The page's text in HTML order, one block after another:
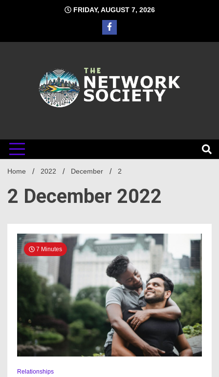
FRIDAY, AUGUST 7, 2026
Network
Society
Home 2022 December 2
2 December 2022
7 Minutes
Relationships